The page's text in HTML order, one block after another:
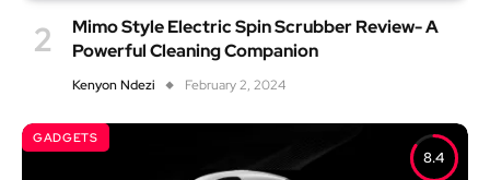
Mimo Style Electric Spin Scrubber Review- A
Powerful Cleaning Companion
Kenyon Ndezi February 2, 2024
8.4
GADGETS